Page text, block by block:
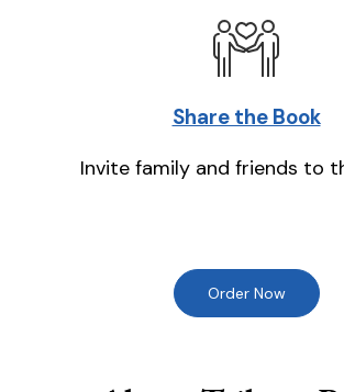
Share the Book
Invite family and friends to
Order Now